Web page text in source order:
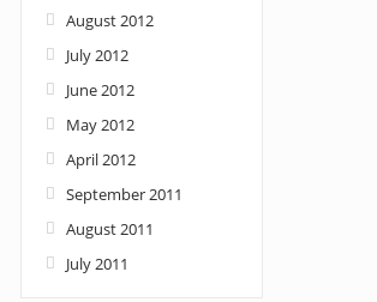
August 2012
July 2012
June 2012
May 2012
April 2012
September 2011
August 2011
July 2011